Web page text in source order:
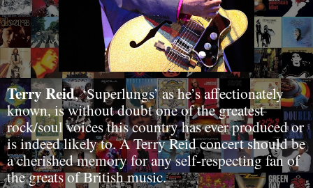
Terry Reid, ‘Superlungs’ as he’s affectionately
known, is without doubt one of the greatest
rock/soul voices this country has ever produced or
is indeed likely to. A Terry Reid concert should be
a cherished memory for any self-respecting fan of
the greats of British music.